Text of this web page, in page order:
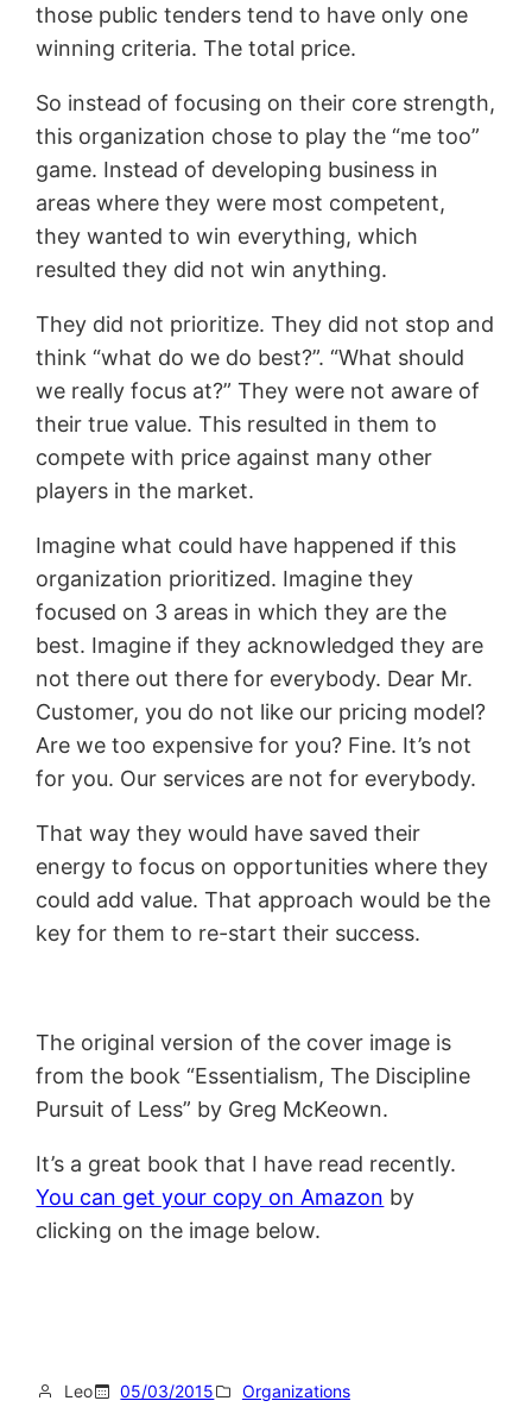
those public tenders tend to have only one
winning criteria. The total price.
So instead of focusing on their core strength,
this organization chose to play the “me too”
game. Instead of developing business in
areas where they were most competent,
they wanted to win everything, which
resulted they did not win anything.
They did not prioritize. They did not stop and
think “what do we do best?”. “What should
we really focus at?” They were not aware of
their true value. This resulted in them to
compete with price against many other
players in the market.
Imagine what could have happened if this
organization prioritized. Imagine they
focused on 3 areas in which they are the
best. Imagine if they acknowledged they are
not there out there for everybody. Dear Mr.
Customer, you do not like our pricing model?
Are we too expensive for you? Fine. It’s not
for you. Our services are not for everybody.
That way they would have saved their
energy to focus on opportunities where they
could add value. That approach would be the
key for them to re-start their success.
The original version of the cover image is
from the book “Essentialism, The Discipline
Pursuit of Less” by Greg McKeown.
It’s a great book that I have read recently.
You can get your copy on Amazon by
clicking on the image below.
Leo 05/03/2015 Organizations